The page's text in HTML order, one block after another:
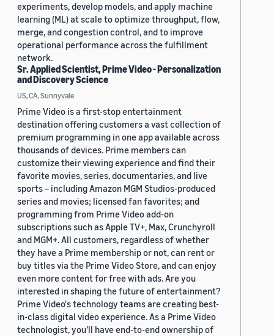
experiments, develop models, and apply machine
learning (ML) at scale to optimize throughput, flow,
merge, and congestion control, and to improve
operational performance across the fulfillment
network.
Sr. Applied Scientist, Prime Video - Personalization
and Discovery Science
US, CA, Sunnyvale
Prime Video is a first-stop entertainment
destination offering customers a vast collection of
premium programming in one app available across
thousands of devices. Prime members can
customize their viewing experience and find their
favorite movies, series, documentaries, and live
sports – including Amazon MGM Studios-produced
series and movies; licensed fan favorites; and
programming from Prime Video add-on
subscriptions such as Apple TV+, Max, Crunchyroll
and MGM+. All customers, regardless of whether
they have a Prime membership or not, can rent or
buy titles via the Prime Video Store, and can enjoy
even more content for free with ads. Are you
interested in shaping the future of entertainment?
Prime Video's technology teams are creating best-
in-class digital video experience. As a Prime Video
technologist, you’ll have end-to-end ownership of